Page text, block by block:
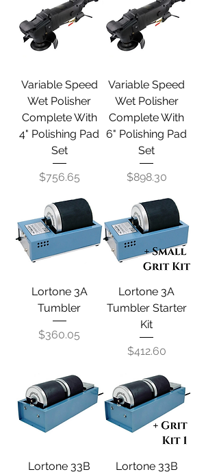
Variable Speed
Wet Polisher
Complete With
4" Polishing Pad
Set
Price
$756.65
Variable Speed
Wet Polisher
Complete With
6" Polishing Pad
Set
Price
$898.30
Lortone 3A
Tumbler
Price
$360.05
Lortone 3A
Tumbler Starter
Kit
Price
$412.60
Lortone 33B
Lortone 33B